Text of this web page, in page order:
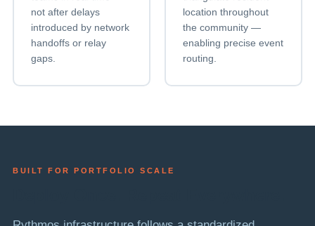
not after delays
introduced by network
handoffs or relay
gaps.
location throughout
the community —
enabling precise event
routing.
BUILT FOR PORTFOLIO SCALE